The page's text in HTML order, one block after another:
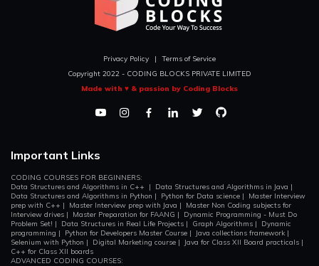
Privacy Policy |
Terms of Service
Copyright 2022 - CODING BLOCKS PRIVATE LIMITED
Made with ♥ & passion by Coding Blocks
Important Links
CODING COURSES FOR BEGINNERS:
Data Structures and Algorithms in C++
| Data Structures and Algorithms in Java |
Data Structures and Algorithms in Python | Python for Data science |
Master Interview
prep with C++ | Master Interview prep with Java |
Master Non Coding subjects for
Interview drives | Master Preparation for FAANG |
Dynamic Programming - Must Do
Problem Set! | Data Structures in Real Life Projects | Graph Algorithms |
Dynamic
programming | Python for Developers Master Course | Java collections framework |
Selenium with Python | Digital Marketing course | Java for Class XII Board practicals |
C++ for Class XII boards
ADVANCED CODING COURSES: